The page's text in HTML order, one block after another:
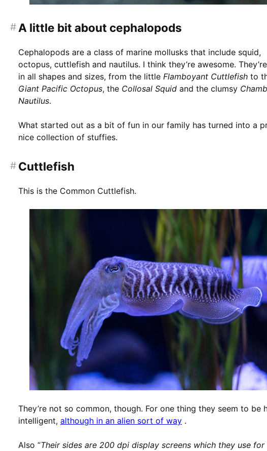
A little bit about cephalopods
#
Cephalopods are a class of marine mollusks that include squid,
octopus, cuttlefish and nautilus. I think they’re awesome.
in all shapes and sizes, from the little Flamboyant Cuttlefish to
Giant Pacific Octopus, the Collosal Squid and the clumsy
Nautilus.
What started out as a bit of fun in our family has turned into a
nice collection of stuffies.
Cuttlefish
#
This is the Common Cuttlefish.
They’re not so common, though. For one thing they seem to be
intelligent, although in an alien sort of way .
Also “Their sides are 200 dpi display screens which they use for